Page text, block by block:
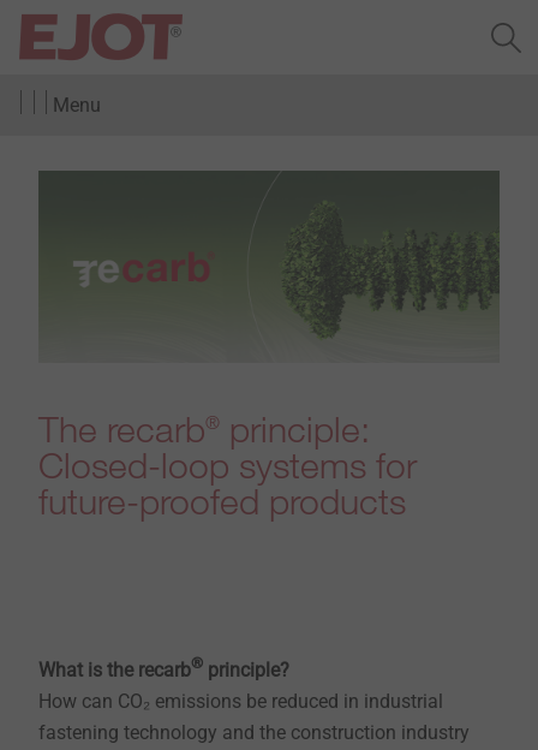
Menu
The recarb® principle:
Closed-loop systems for
future-proofed products
What is the recarb® principle?
How can CO₂ emissions be reduced in industrial
fastening technology and the construction industry